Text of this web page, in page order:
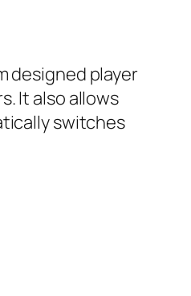
designed player
It also allows
switches